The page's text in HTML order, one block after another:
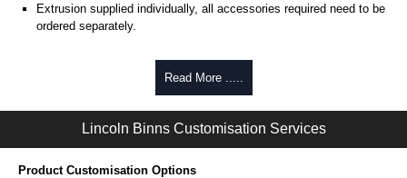
Extrusion supplied individually, all accessories required need to be
ordered separately.
Self-tapping or thread-forming options.
Available in silver or black.
Packs of 8, 10 or 400 available.
Note: Not supplied with extrusion, needs to be ordered separately.
Read More .....
Lincoln Binns Customisation Services
Product Customisation Options